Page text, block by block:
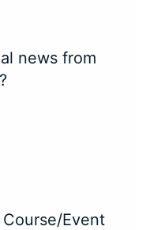
news from
Event